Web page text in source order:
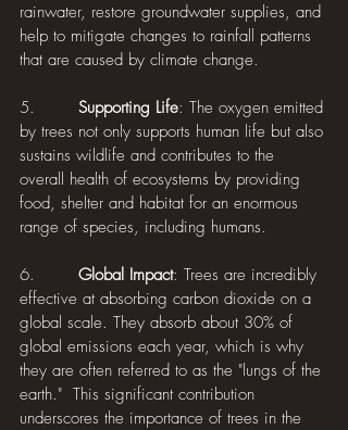
rainwater, restore groundwater supplies, and
help to mitigate changes to rainfall patterns
that are caused by climate change.
5. Supporting Life: The oxygen emitted
by trees not only supports human life but also
sustains wildlife and contributes to the
overall health of ecosystems by providing
food, shelter and habitat for an enormous
range of species, including humans.
6. Global Impact: Trees are incredibly
effective at absorbing carbon dioxide on a
global scale. They absorb about 30% of
global emissions each year, which is why
they are often referred to as the "lungs of the
earth."  This significant contribution
underscores the importance of trees in the